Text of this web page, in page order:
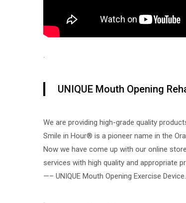
.
UNIQUE Mouth Opening
We are providing high-grade quality
Smile in Hour® is a pioneer name in the
Now we have come up with our online
services with high quality and appropriate
—– UNIQUE Mouth Opening Exercise